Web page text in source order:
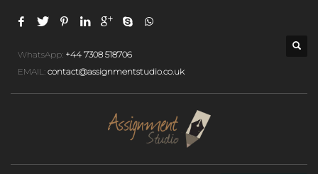
WhatsApp: +44 7308 518706
EMAIL: contact@assignmentstudio.co.uk